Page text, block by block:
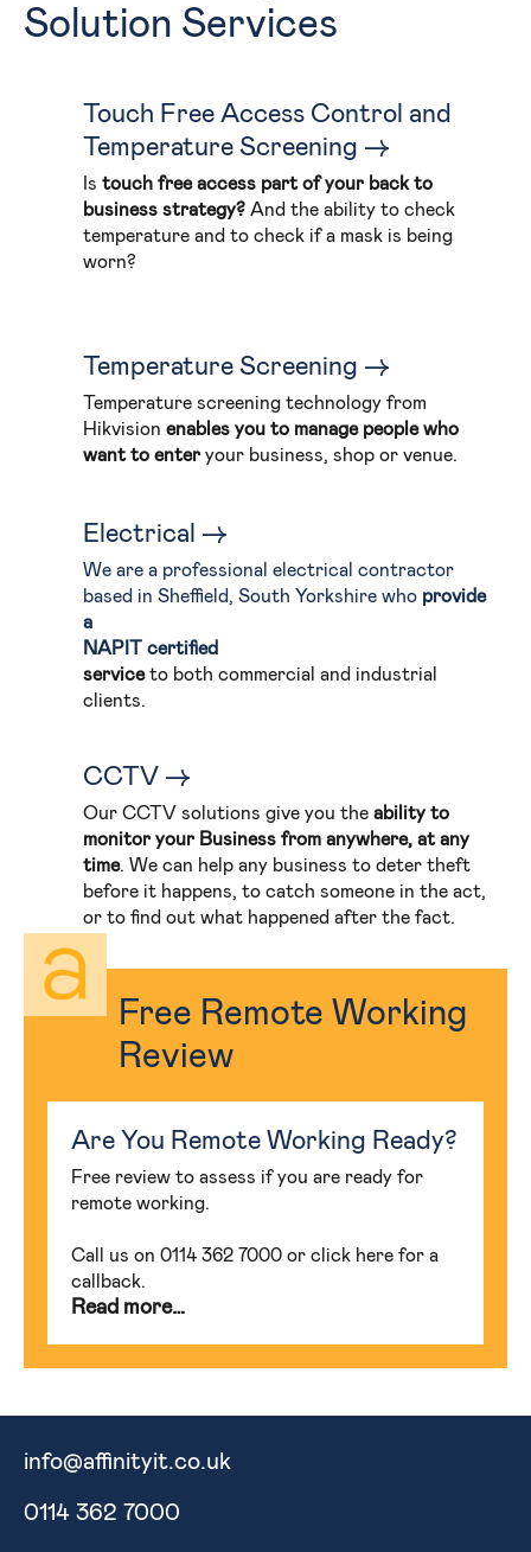
Solution Services
Free Remote Working
Review
Are You Remote Working Ready?
Free review to assess if you are ready for
remote working.
Call us on 0114 362 7000 or click here for a
callback.
Read more…
CCTV
Our CCTV solutions give you the ability to
monitor your Business from anywhere, at any
time. We can help any business to deter theft
before it happens, to catch someone in the act,
or to find out what happened after the fact.
Electrical
We are a professional electrical contractor
based in Sheffield, South Yorkshire who provide
a
NAPIT certified
serviceto both commercial and industrial
clients.
Temperature Screening
Temperature screening technology from
Hikvision enables you to manage people who
want to enter your business, shop or venue.
Touch Free Access Control and
Temperature Screening
Is touch free access part of your back to
business strategy? And the ability to check
temperature and to check if a mask is being
worn?
info@affinityit.co.uk
0114 362 7000